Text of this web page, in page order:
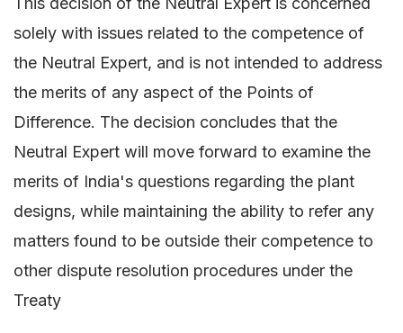
solely with issues related to the competence of
the Neutral Expert, and is not intended to address
the merits of any aspect of the Points of
Difference. The decision concludes that the
Neutral Expert will move forward to examine the
merits of India's questions regarding the plant
designs, while maintaining the ability to refer any
matters found to be outside their competence to
other dispute resolution procedures under the
Treaty